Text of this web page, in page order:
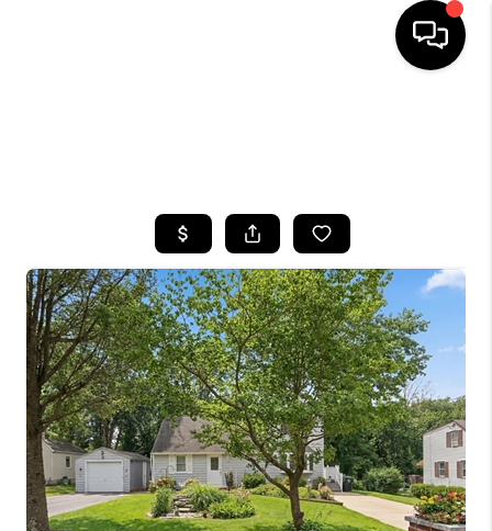
BUYING
SELLING
FINANCING
HOME VALUE
WHO WE ARE
CAREERS
ABOUT PLACE